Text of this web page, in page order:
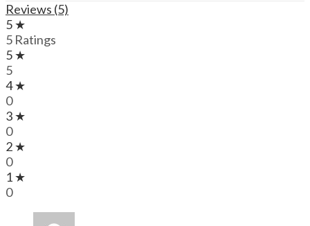
Reviews (5)
5 ★
5 Ratings
5 ★
5
4 ★
0
3 ★
0
2 ★
0
1 ★
0